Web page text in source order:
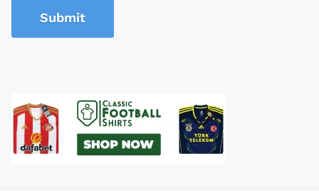
Submit